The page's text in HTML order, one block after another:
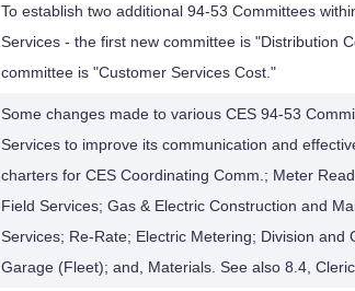
To establish two additional 94-53 Committees
Services - the first new committee is "Distribution
committee is "Customer Services Cost."
Some changes made to various CES 94-53
Services to improve its communication and
charters for CES Coordinating Comm.; Meter
Field Services; Gas & Electric Construction and
Services; Re-Rate; Electric Metering; Division and
Garage (Fleet); and, Materials. See also 8.4,